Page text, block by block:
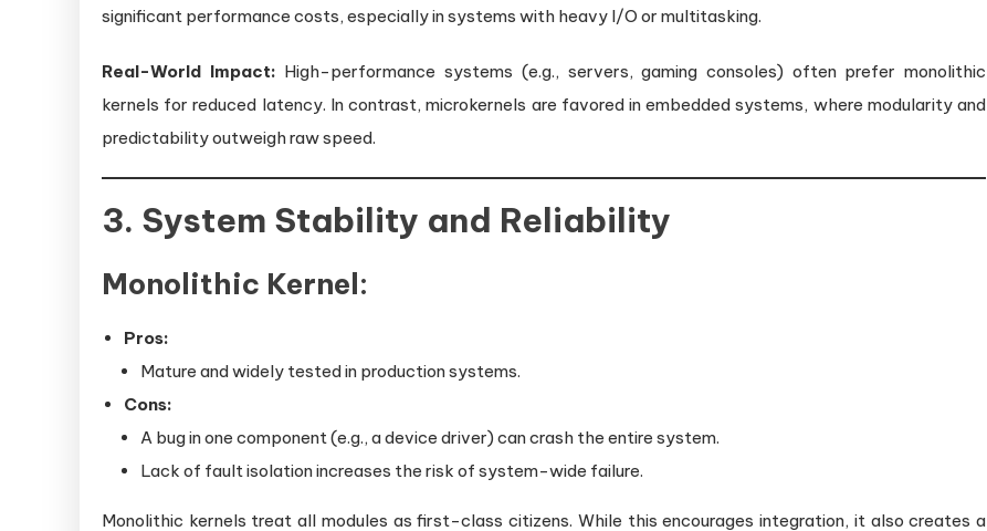
significant performance costs, especially in systems with heavy I/O or multitasking.
Real-World Impact: High-performance systems (e.g., servers, gaming consoles) often prefer monolithic
kernels for reduced latency. In contrast, microkernels are favored in embedded systems, where modularity and
predictability outweigh raw speed.
3. System Stability and Reliability
Monolithic Kernel:
Pros:
Mature and widely tested in production systems.
Cons:
A bug in one component (e.g., a device driver) can crash the entire system.
Lack of fault isolation increases the risk of system-wide failure.
Monolithic kernels treat all modules as first-class citizens. While this encourages integration, it also creates a